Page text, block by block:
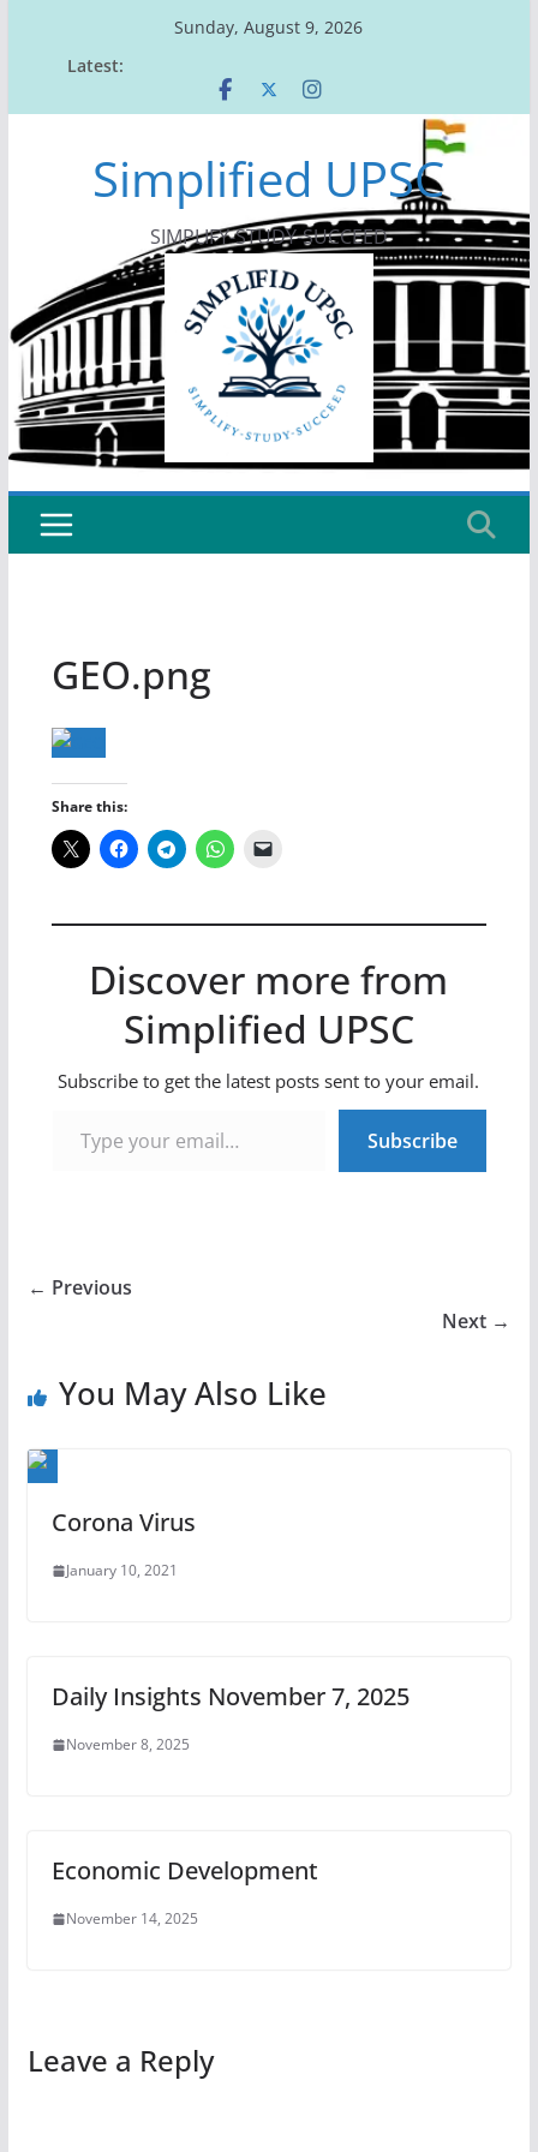
Sunday, August 9, 2026
Latest:
Simplified UPSC
SIMPLIFY-STUDY-SUCCEED
GEO.png
Share this:
Discover more from
Simplified UPSC
Subscribe to get the latest posts sent to your email.
Subscribe
← Previous
Next →
You May Also Like
Corona Virus
January 10, 2021
Daily Insights November 7, 2025
November 8, 2025
Economic Development
November 14, 2025
Leave a Reply